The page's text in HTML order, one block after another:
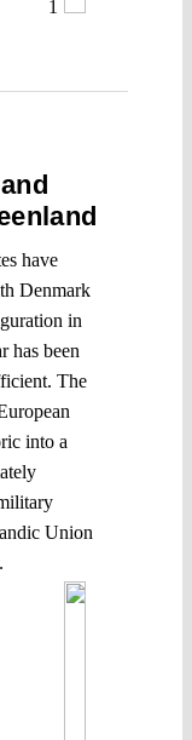
1
have
Denmark
in
has been
The
into a
Union